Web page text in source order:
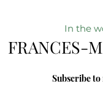
In the w
FRANCES-
Subscribe